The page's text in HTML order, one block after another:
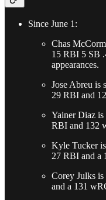
Since June 1:
Chas
15 RBI 5 SB
appearances.
Jose Abreu is
29 RBI and
Yainer Diaz
RBI and 132
Kyle Tucker
27 RBI and a
Corey Julks
and a 131